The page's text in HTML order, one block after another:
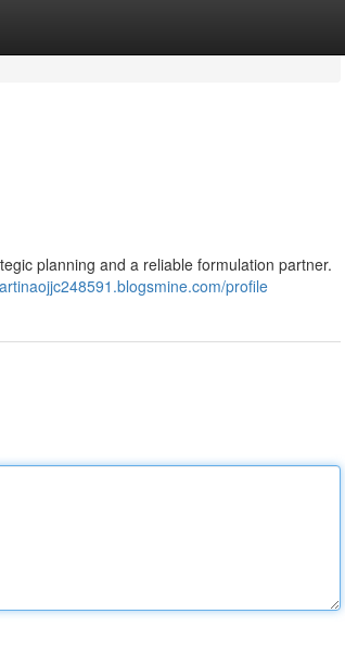
planning and a reliable formulation partner.
profile